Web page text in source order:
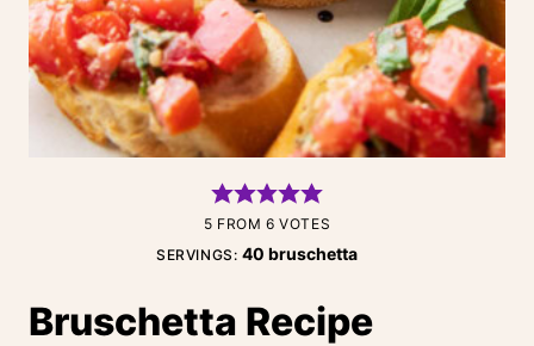
5 FROM 6 VOTES
SERVINGS:40 bruschetta
Bruschetta Recipe